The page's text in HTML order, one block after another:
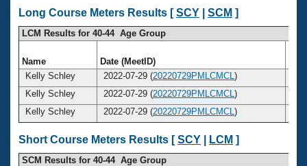
Long Course Meters Results [SCY SCM ]
LCM Results for 40-44 Age Group
Name Date (MeetID)
Kelly Schley
2022-07-29 (20220729PMLCMCL )
Kelly Schley
2022-07-29 (20220729PMLCMCL )
Kelly Schley
2022-07-29 (20220729PMLCMCL )
Short Course Meters Results [SCY LCM ]
SCM Results for 40-44 Age Group